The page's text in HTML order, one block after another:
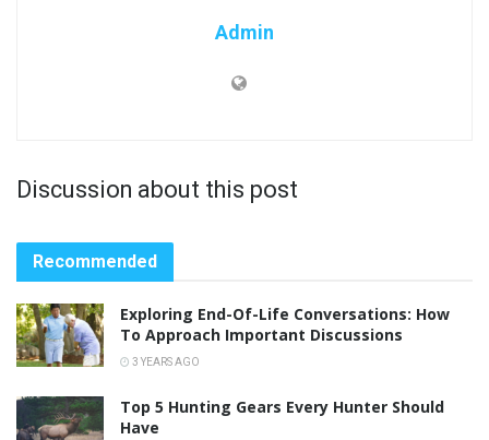
Admin
Discussion about this post
Recommended
Exploring End-Of-Life Conversations: How
To Approach Important Discussions
3 YEARS AGO
Top 5 Hunting Gears Every Hunter Should
Have